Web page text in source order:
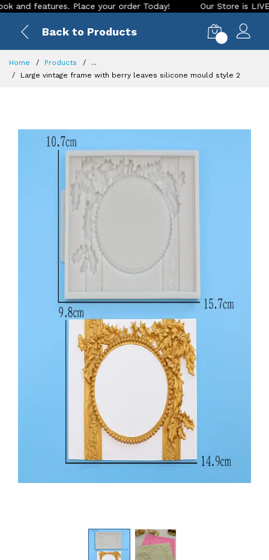
Place your order Today! Our Store is LIVE
Back to Products
Home Products
...
Large vintage frame with berry leaves silicone mould style 2